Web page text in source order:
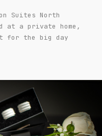
Suites North
at a private home,
for the big day